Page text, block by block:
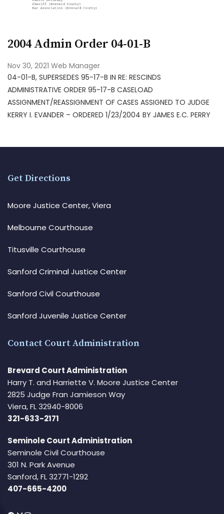
2004 Admin Order 04-01-B
Nov 30, 2021 Web Manager
04-01-B, SUPERSEDES 95-17-B IN RE: RESCINDS
ADMINISTRATIVE ORDER 95-17-B CASELOAD
ASSIGNMENT/REASSIGNMENT OF CASES ASSIGNED TO JUDGE
KERRY I. EVANDER – ORDERED 1/23/2004 BY JAMES E.C. PERRY
Get Directions
Moore Justice Center, Viera
Melbourne Courthouse
Titusville Courthouse
Sanford Criminal Justice Center
Sanford Civil Courthouse
Sanford Juvenile Justice Center
Contact Court Administration
Brevard Court Administration
Harry T. and Harriette V. Moore Justice Center
2825 Judge Fran Jamieson Way
Viera, FL 32940-8006
321-633-2171
Seminole Court Administration
Seminole Civil Courthouse
301 N. Park Avenue
Sanford, FL 32771-1292
407-665-4200